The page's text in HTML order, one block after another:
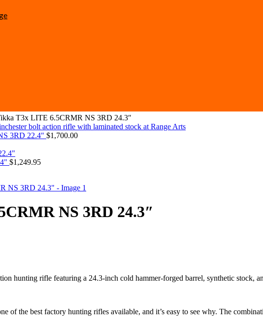
T3x LITE 6.5CRMR NS 3RD 24.3″
3RD 22.4" $1,700.00
$1,249.95
NS 3RD 24.3″
hunting rifle featuring a 24.3-inch cold hammer-forged barrel, synthetic stock,
of the best factory hunting rifles available, and it’s easy to see why. The